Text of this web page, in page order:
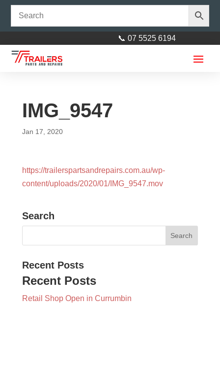
📞 07 5525 6194
IMG_9547
Jan 17, 2020
https://trailerspartsandrepairs.com.au/wp-
content/uploads/2020/01/IMG_9547.mov
Search
Recent Posts
Recent Posts
Retail Shop Open in Currumbin
with LM Bearings